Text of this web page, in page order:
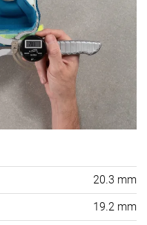
20.3 mm
19.2 mm